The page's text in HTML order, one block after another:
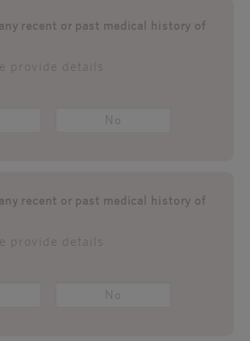
recent or past medical history of
provide details
No
recent or past medical history of
provide details
No